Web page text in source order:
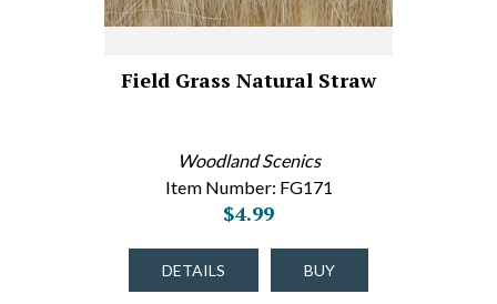
Field Grass Natural Straw
Woodland Scenics
Item Number: FG171
$4.99
DETAILS BUY